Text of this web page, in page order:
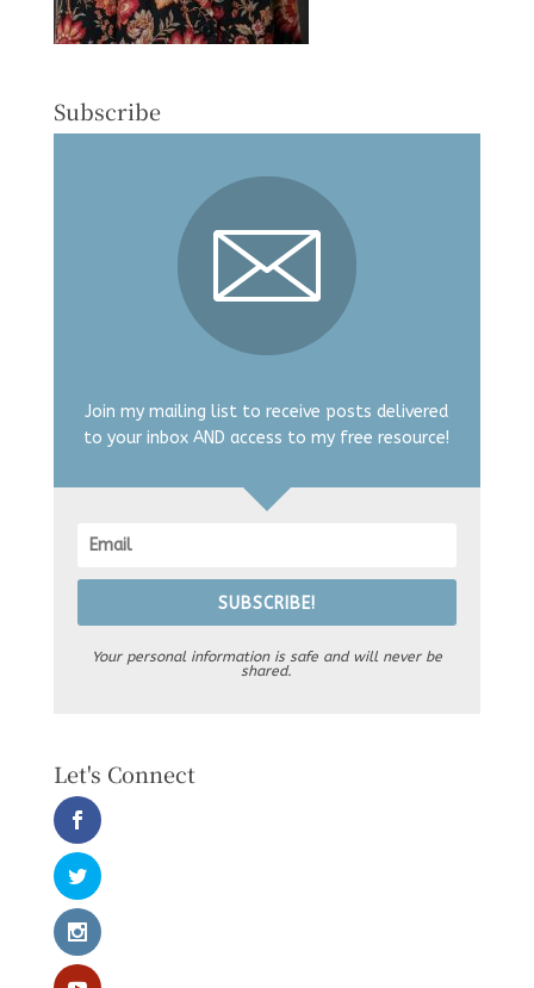
Subscribe
Join my mailing list to receive posts delivered
to your inbox AND access to my free resource!
SUBSCRIBE!
Your personal information is safe and will never be
shared.
Let's Connect